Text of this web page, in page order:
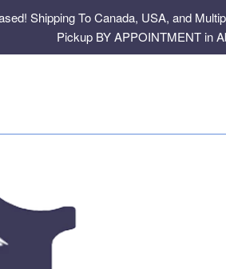
Shipping To Canada, USA, and
Pickup BY APPOINTMENT in